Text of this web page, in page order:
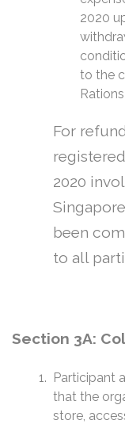
2020
to the
For
2020
been
to all
Section 3A:
Participant
that the
store,